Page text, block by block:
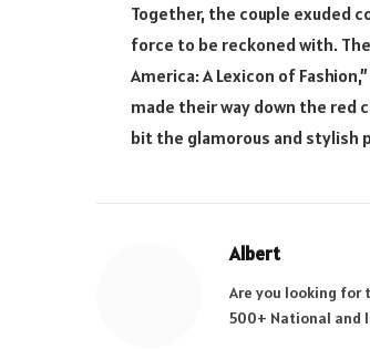
Together, the couple exuded
force to be reckoned with.
America: A Lexicon of
made their way down the red
bit the glamorous and stylish
Albert
Are you looking for
500+ National and